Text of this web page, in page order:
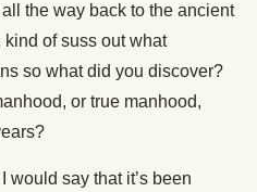
the way back to the ancient
of suss out what
so what did you discover?
or true manhood,
would say that it’s been